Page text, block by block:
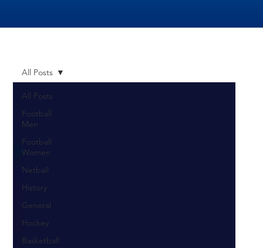
All Posts
Football
Men
Football
Women
Netball
History
General
Hockey
Basketball
All Posts